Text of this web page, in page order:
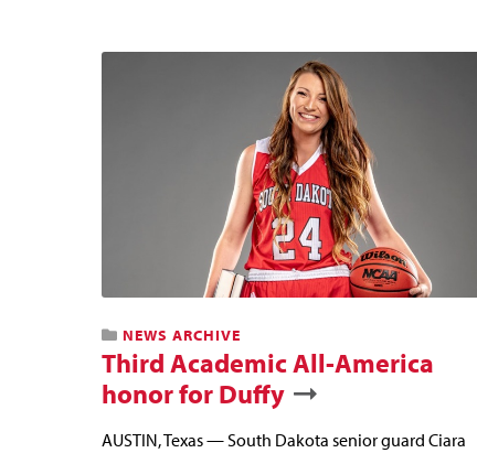
NEWS ARCHIVE
Third Academic All-America
honor for Duffy
AUSTIN, Texas — South Dakota senior guard Ciara